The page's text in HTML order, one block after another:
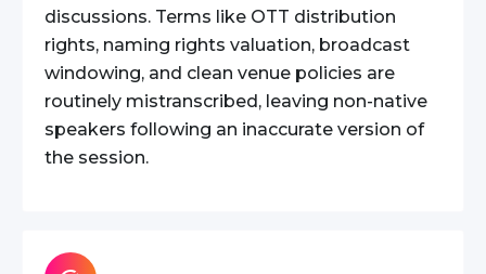
discussions. Terms like OTT distribution
rights, naming rights valuation, broadcast
windowing, and clean venue policies are
routinely mistranscribed, leaving non-native
speakers following an inaccurate version of
the session.